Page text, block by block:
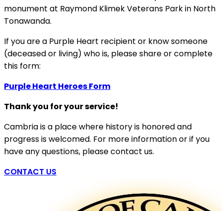
monument at Raymond Klimek Veterans Park in North
Tonawanda.
If you are a Purple Heart recipient or know someone
(deceased or living) who is, please share or complete
this form:
Purple Heart Heroes Form
Thank you for your service!
Cambria is a place where history is honored and
progress is welcomed. For more information or if you
have any questions, please contact us.
CONTACT US